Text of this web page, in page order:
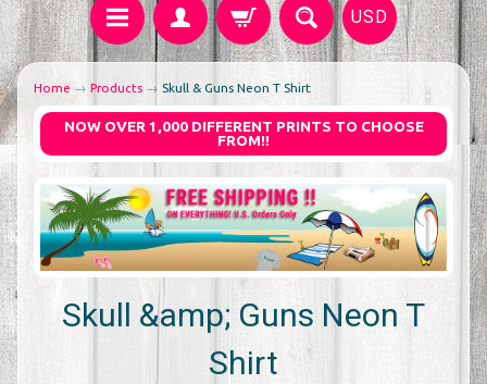
USD
Home → Products → Skull & Guns Neon T Shirt
NOW OVER 1,000 DIFFERENT PRINTS TO CHOOSE
FROM!!
Skull &amp; Guns Neon T
Shirt